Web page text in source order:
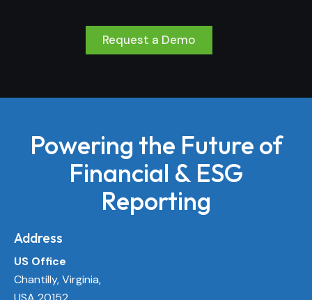
Request a Demo
Powering the Future of
Financial & ESG
Reporting
Address
US Office
Chantilly, Virginia,